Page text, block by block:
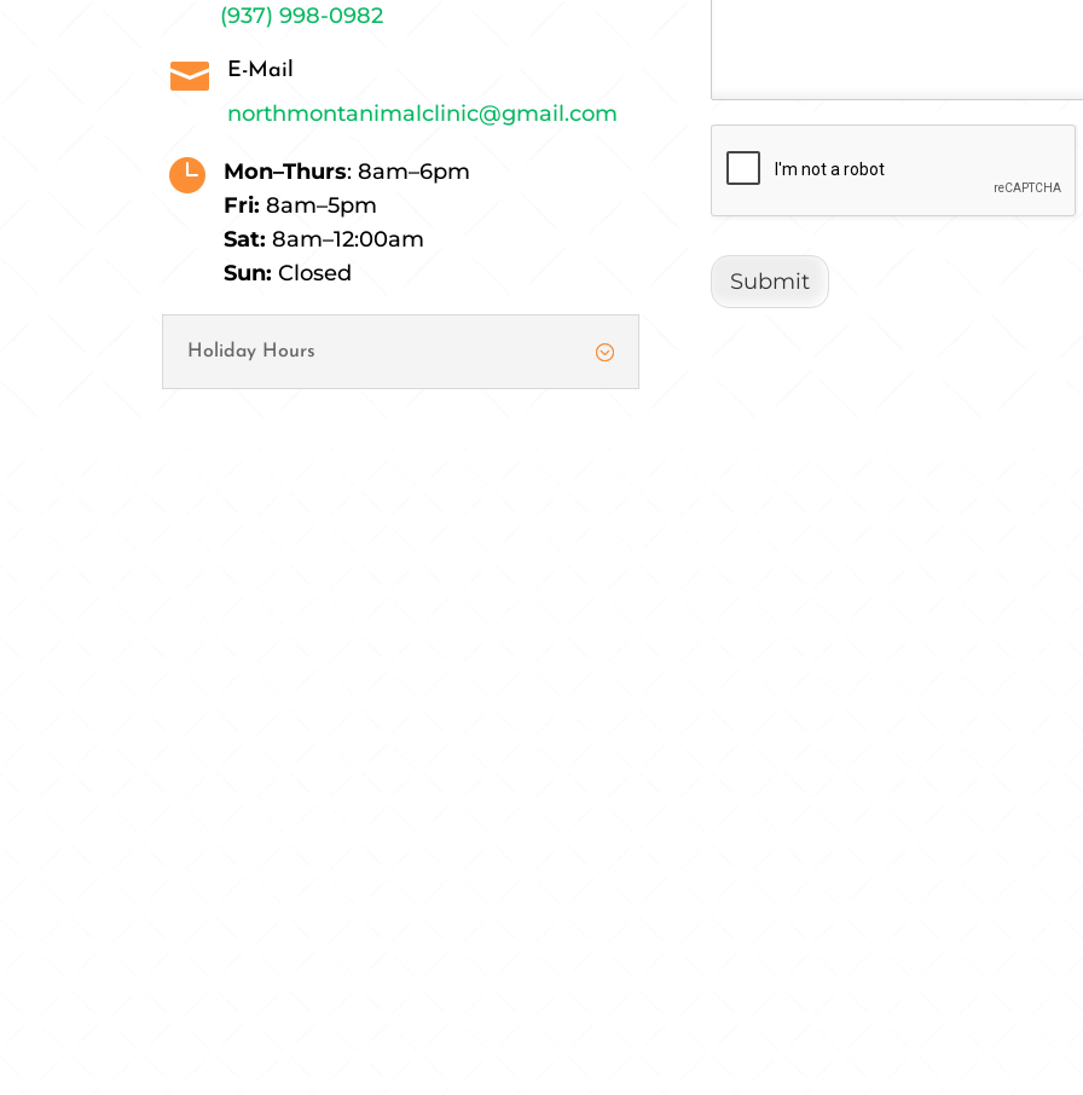
(937) 998-0982
 E-Mail
northmontanimalclinic@gmail.com
 Mon–Thurs: 8am–6pm
Fri: 8am–5pm
Sat: 8am–12:00am
Sun: Closed
Holiday Hours
Submit